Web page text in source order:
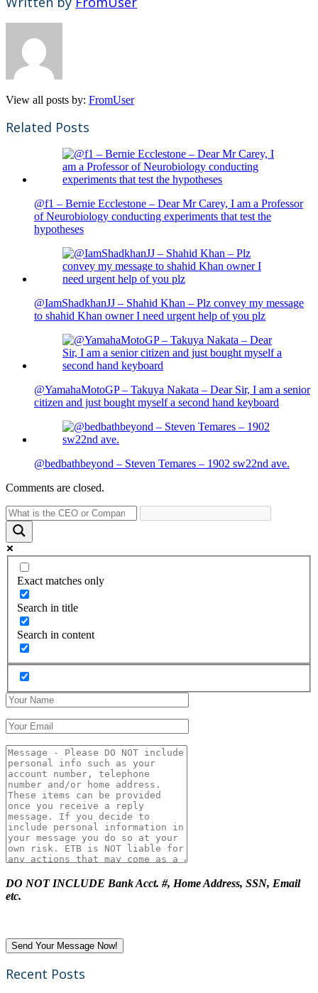
View all posts by: FromUser
Related Posts
@f1 – Bernie Ecclestone – Dear Mr Carey, I am a Professor
of Neurobiology conducting experiments that test the
hypotheses
@IamShadkhanJJ – Shahid Khan – Plz convey my message
to shahid Khan owner I need urgent help of you plz
@YamahaMotoGP – Takuya Nakata – Dear Sir, I am a senior
citizen and just bought myself a second hand keyboard
@bedbathbeyond – Steven Temares – 1902 sw22nd ave.
Comments are closed.
Exact matches only
Search in title
Search in content
DO NOT INCLUDE Bank Acct. #, Home Address, SSN, Email
etc.
Recent Posts